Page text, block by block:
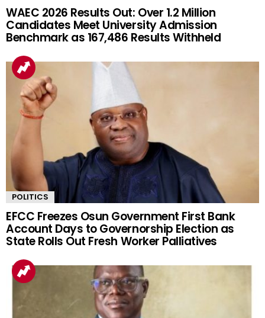
WAEC 2026 Results Out: Over 1.2 Million
Candidates Meet University Admission
Benchmark as 167,486 Results Withheld
POLITICS
EFCC Freezes Osun Government First Bank
Account Days to Governorship Election as
State Rolls Out Fresh Worker Palliatives